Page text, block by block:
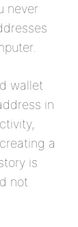
never
wallet
in
a
is
not